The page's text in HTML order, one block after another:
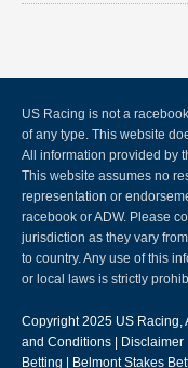
US Racing is not a
of any type. This website
All information provided by
This website assumes no
representation or
racebook or ADW. Please
jurisdiction as they vary
to country. Any use of this
or local laws is strictly
Copyright 2025 US Racing,
and Conditions
Disclaimer
Betting
Belmont Stakes